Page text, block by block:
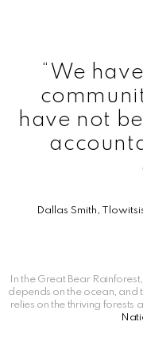
“We
have not
Dallas Smith,
In the Great Bear
depends on the ocean,
relies on the thriving forests